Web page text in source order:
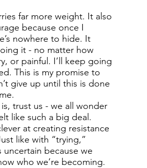
far more weight. It also
because once I
nowhere to hide. It
it - no matter how
or painful. I’ll keep going
This is my promise to
give up until this is done
trust us - we all wonder
like such a big deal.
at creating resistance
like with “trying,”
uncertain because we
who we’re becoming.